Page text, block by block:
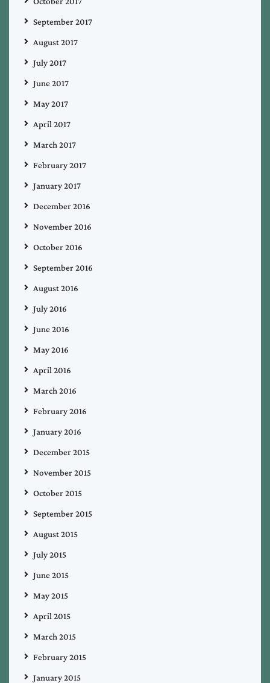
September 2017
August 2017
July 2017
June 2017
May 2017
April 2017
March 2017
February 2017
January 2017
December 2016
November 2016
October 2016
September 2016
August 2016
July 2016
June 2016
May 2016
April 2016
March 2016
February 2016
January 2016
December 2015
November 2015
October 2015
September 2015
August 2015
July 2015
June 2015
May 2015
April 2015
March 2015
February 2015
January 2015